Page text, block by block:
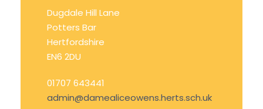
Dugdale Hill Lane
Potters Bar
Hertfordshire
EN6 2DU
01707 643441
admin@damealiceowens.herts.sch.uk